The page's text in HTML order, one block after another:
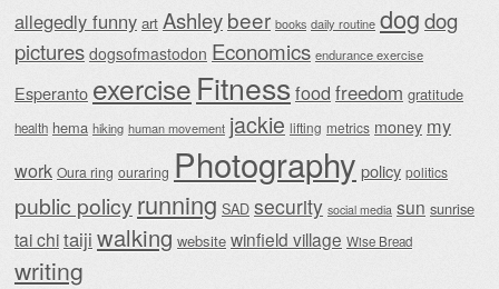
allegedly funny art Ashleybeer books daily routine dogdog
pictures dogsofmastodon Economics endurance exercise
Esperanto exercise Fitnessfood freedom gratitude
health hema hiking human movement jackie lifting metrics money my
work Oura ring ouraring Photography policy politics
public policy running SAD security social media sun sunrise
tai chitaiji walking website winfield village Wise Bread
writing